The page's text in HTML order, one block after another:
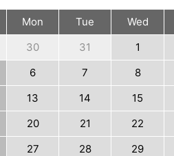
Mon Tue Wed
30 31 1
6 7 8
13 14 15
20 21 22
27 28 29